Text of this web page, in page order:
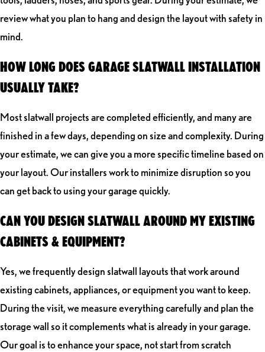
review what you plan to hang and design the layout with safety in
mind.
HOW LONG DOES GARAGE SLATWALL INSTALLATION
USUALLY TAKE?
Most slatwall projects are completed efficiently, and many are
finished in a few days, depending on size and complexity. During
your estimate, we can give you a more specific timeline based on
your layout. Our installers work to minimize disruption so you
can get back to using your garage quickly.
CAN YOU DESIGN SLATWALL AROUND MY EXISTING
CABINETS & EQUIPMENT?
Yes, we frequently design slatwall layouts that work around
existing cabinets, appliances, or equipment you want to keep.
During the visit, we measure everything carefully and plan the
storage wall so it complements what is already in your garage.
Our goal is to enhance your space, not start from scratch